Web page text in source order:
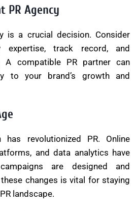
PR Agency
is a crucial decision. Consider
track record, and
A compatible PR partner can
to your brand’s growth and
has revolutionized PR. Online
and data analytics have
are designed and
changes is vital for staying
landscape.